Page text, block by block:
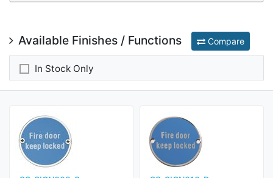
Available Finishes / Functions Compare
In Stock Only